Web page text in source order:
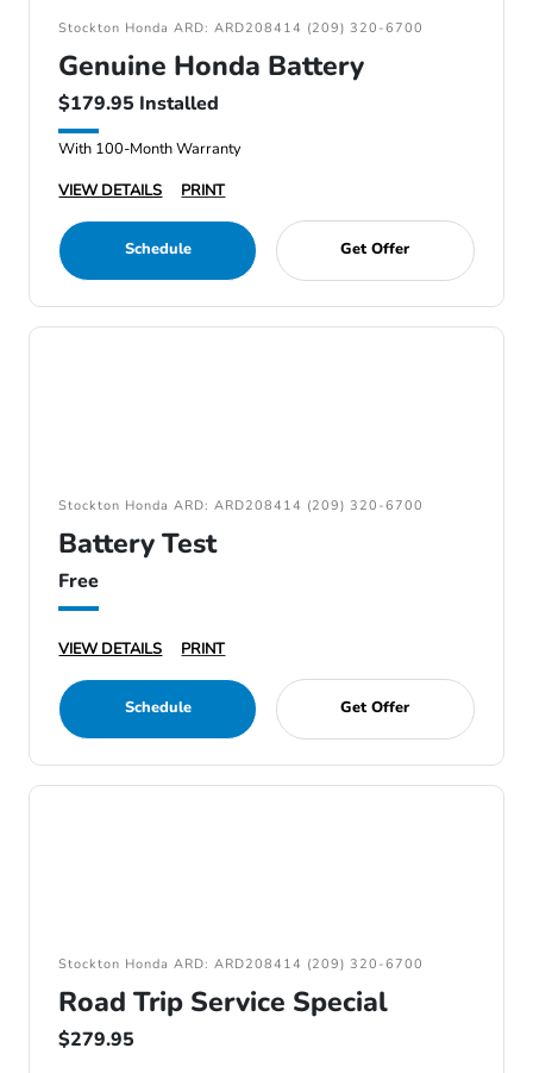
Stockton Honda ARD: ARD208414 (209) 320-6700
Genuine Honda Battery
$179.95 Installed
With 100-Month Warranty
VIEW DETAILS
PRINT
Schedule Get Offer
Stockton Honda ARD: ARD208414 (209) 320-6700
Battery Test
Free
VIEW DETAILS PRINT
Schedule Get Offer
Stockton Honda ARD: ARD208414 (209) 320-6700
Road Trip Service Special
$279.95